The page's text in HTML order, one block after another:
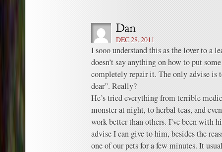
DEC 28, 2011
I sooo understand this as the lover to a
doesn’t say anything on how to put
completely repair it. The only advise is
dear”. Really?
He’s tried everything from terrible
monster at night, to herbal teas, and
work better than others. I’ve been with
advise I can give to him, besides the
one of our pets for a few minutes. It